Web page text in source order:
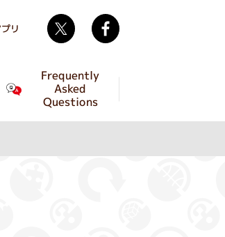
Frequently
Asked
Questions
リ Twitter